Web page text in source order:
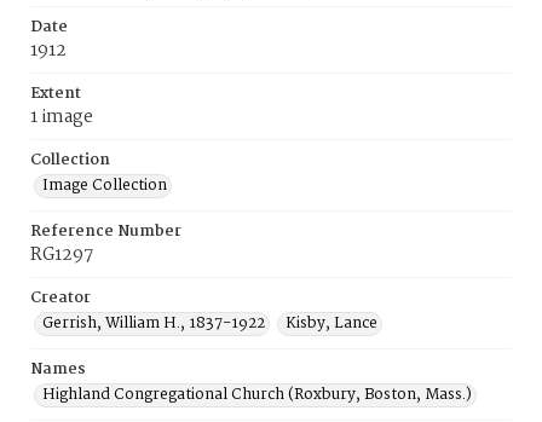
Date
1912
Extent
1 image
Collection
Image Collection
Reference Number
RG1297
Creator
Gerrish, William H., 1837-1922
Kisby, Lance
Names
Highland Congregational Church (Roxbury, Boston, Mass.)